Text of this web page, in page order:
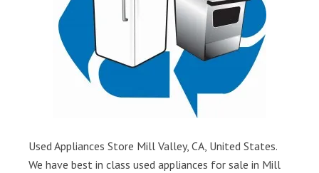
Used Appliances Store Mill Valley, CA, United States.
We have best in class used appliances for sale in Mill